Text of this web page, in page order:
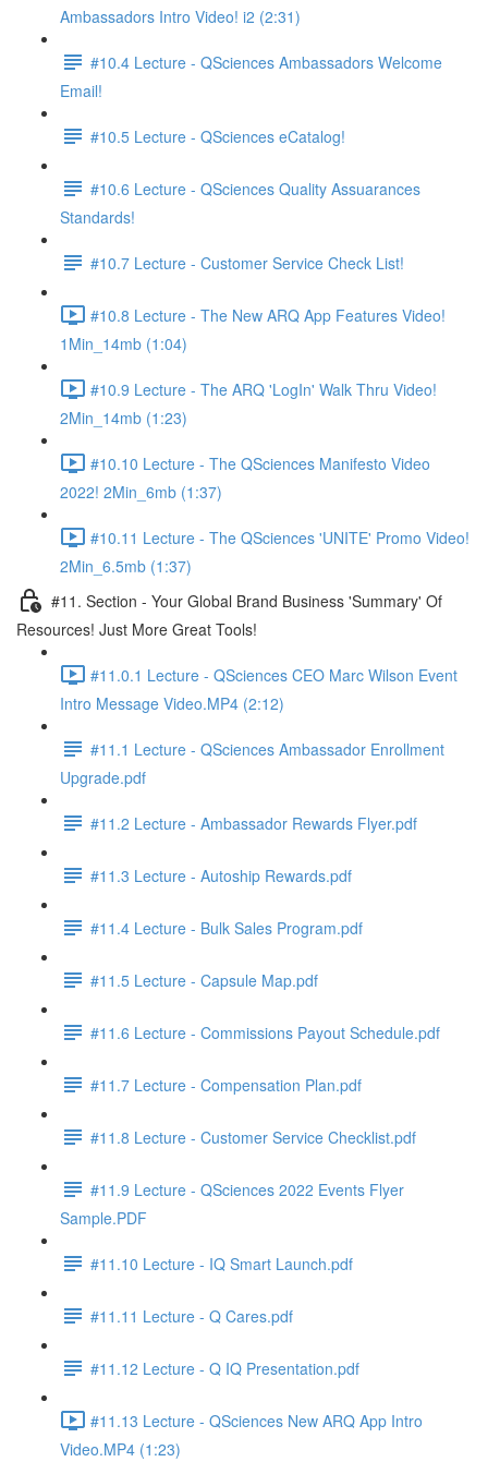
Ambassadors Intro Video! i2 (2:31)
#10.4 Lecture - QSciences Ambassadors Welcome
Email!
#10.5 Lecture - QSciences eCatalog!
#10.6 Lecture - QSciences Quality Assuarances
Standards!
#10.7 Lecture - Customer Service Check List!
#10.8 Lecture - The New ARQ App Features Video!
1Min_14mb (1:04)
#10.9 Lecture - The ARQ 'LogIn' Walk Thru Video!
2Min_14mb (1:23)
#10.10 Lecture - The QSciences Manifesto Video
2022! 2Min_6mb (1:37)
#10.11 Lecture - The QSciences 'UNITE' Promo Video!
2Min_6.5mb (1:37)
#11. Section - Your Global Brand Business 'Summary' Of
Resources! Just More Great Tools!
#11.0.1 Lecture - QSciences CEO Marc Wilson Event
Intro Message Video.MP4 (2:12)
#11.1 Lecture - QSciences Ambassador Enrollment
Upgrade.pdf
#11.2 Lecture - Ambassador Rewards Flyer.pdf
#11.3 Lecture - Autoship Rewards.pdf
#11.4 Lecture - Bulk Sales Program.pdf
#11.5 Lecture - Capsule Map.pdf
#11.6 Lecture - Commissions Payout Schedule.pdf
#11.7 Lecture - Compensation Plan.pdf
#11.8 Lecture - Customer Service Checklist.pdf
#11.9 Lecture - QSciences 2022 Events Flyer
Sample.PDF
#11.10 Lecture - IQ Smart Launch.pdf
#11.11 Lecture - Q Cares.pdf
#11.12 Lecture - Q IQ Presentation.pdf
#11.13 Lecture - QSciences New ARQ App Intro
Video.MP4 (1:23)